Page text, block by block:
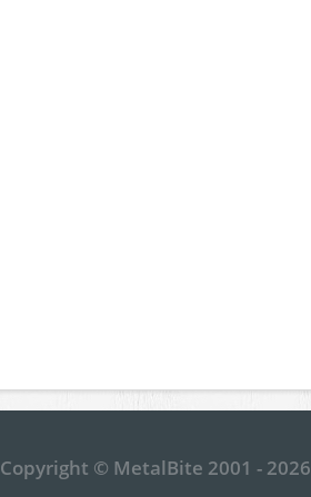
Copyright © MetalBite 2001 - 2026